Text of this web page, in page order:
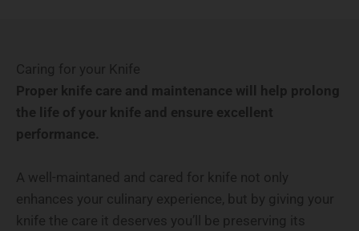
Caring for your Knife
Proper knife care and maintenance will help prolong
the life of your knife and ensure excellent
performance.
A well-maintaned and cared for knife not only
enhances your culinary experience, but by giving your
knife the care it deserves you’ll be preserving its